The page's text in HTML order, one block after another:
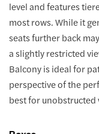
level and features
most rows. While it
seats further back
a slightly restricted
Balcony is ideal for
perspective of the
best for unobstructed